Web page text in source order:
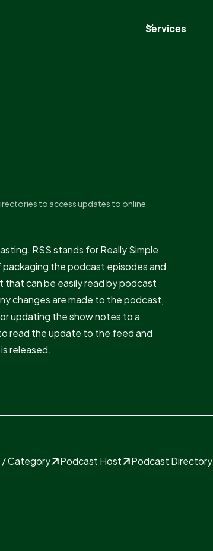
Services
to access updates to online
RSS stands for Really Simple
the podcast episodes and
that can be easily read by podcast
changes are made to the podcast,
updating the show notes to a
read the update to the feed and
released.
/ Category Podcast Host Podcast Directory